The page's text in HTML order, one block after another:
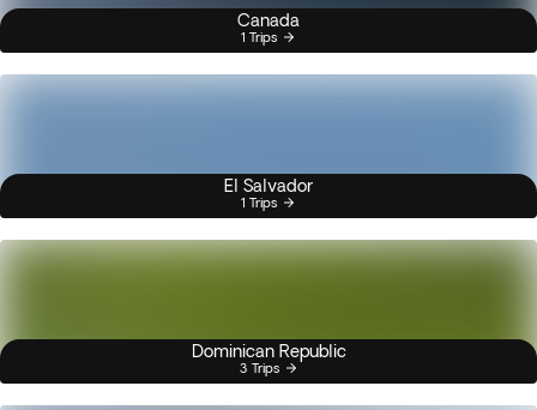
Canada
1 Trips
El Salvador
1 Trips
Dominican Republic
3 Trips